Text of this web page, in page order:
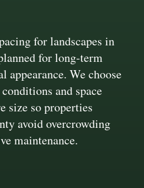
for landscapes in
for long-term
We choose
and space
size so properties
avoid overcrowding
maintenance.